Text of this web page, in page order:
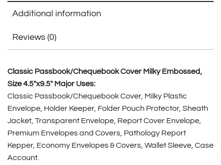
Additional information
Reviews (0)
Classic Passbook/Chequebook Cover Milky Embossed,
Size 4.5″x9.5″ Major Uses:
Classic Passbook/Chequebook Cover, Milky Plastic
Envelope, Holder Keeper, Folder Pouch Protector, Sheath
Jacket, Transparent Envelope, Report Cover Envelope,
Premium Envelopes and Covers, Pathology Report
Kepper, Economy Envelopes & Covers, Wallet Sleeve, Case
Account.